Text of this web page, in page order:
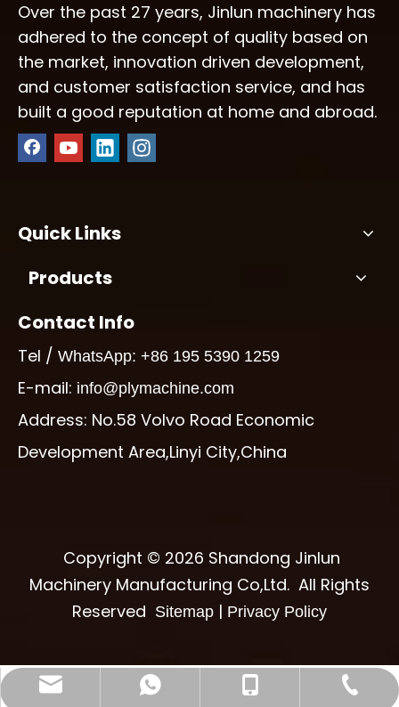
Over the past 27 years, Jinlun machinery has
adhered to the concept of quality based on
the market, innovation driven development,
and customer satisfaction service, and has
built a good reputation at home and abroad.
Quick Links
Products
Contact Info
Tel / WhatsApp: +86 195 5390 1259
E-mail: info@plymachine.com
Address: No.58 Volvo Road Economic
Development Area,Linyi City,China
info@plymachine.com
+8619553901259
+86-195-5390-1259
+86-539-6017997
Copyright © 2026 Shandong Jinlun
Machinery Manufacturing Co,Ltd. All Rights
Reserved Sitemap | Privacy Policy